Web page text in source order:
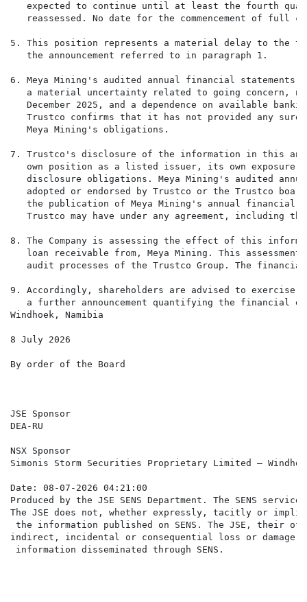
expected to continue until at least the fourth
reassessed. No date for the commencement of full
5. This position represents a material delay to the
   the announcement referred to in paragraph 1.
6. Meya Mining's audited annual financial
a material uncertainty related to going concern,
December 2025, and a dependence on available
Trustco confirms that it has not provided any
   Meya Mining's obligations.
7. Trustco's disclosure of the information in this
own position as a listed issuer, its own exposure
disclosure obligations. Meya Mining's audited
adopted or endorsed by Trustco or the Trustco
the publication of Meya Mining's annual financial
Trustco may have under any agreement, including
8. The Company is assessing the effect of this
loan receivable from, Meya Mining. This
audit processes of the Trustco Group. The
9. Accordingly, shareholders are advised to exercise
a further announcement quantifying the financial
Windhoek, Namibia
8 July 2026
By order of the Board
JSE Sponsor
DEA-RU
NSX Sponsor
Simonis Storm Securities Proprietary Limited –
Date: 08-07-2026 04:21:00
Produced by the JSE SENS Department. The SENS
The JSE does not, whether expressly, tacitly or
the information published on SENS. The JSE,
indirect, incidental or consequential loss or damage